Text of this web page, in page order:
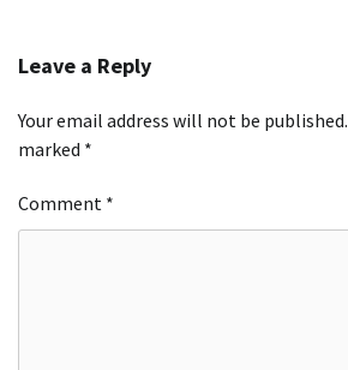
Leave a Reply
Your email address will not be published.
marked *
Comment *